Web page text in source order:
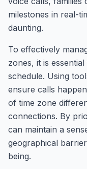
milestones in real-
daunting.
To effectively
zones, it is
schedule. Using
ensure calls
of time zone
connections. By
can maintain a
geographical
being.